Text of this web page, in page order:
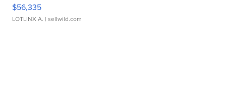
$56,335
LOTLINX A. | sellwild.com